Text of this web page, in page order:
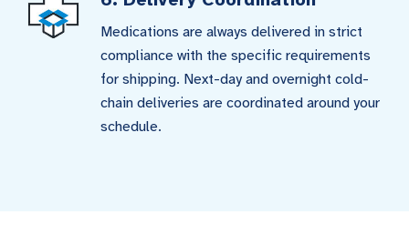
Medications are always delivered in strict
compliance with the specific requirements
for shipping. Next-day and overnight cold-
chain deliveries are coordinated around your
schedule.